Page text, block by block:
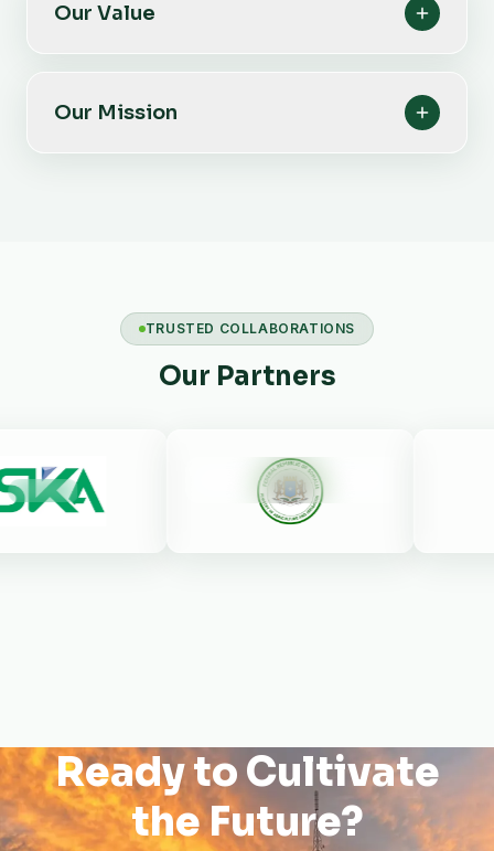
Our Value
Our Mission
TRUSTED COLLABORATIONS
Our Partners
Ready to Cultivate
the Future?